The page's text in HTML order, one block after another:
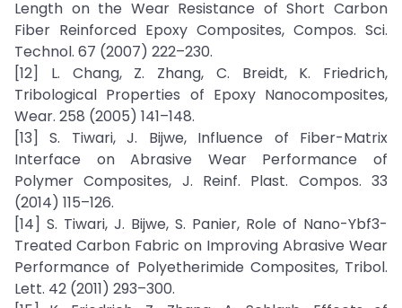
Length on the Wear Resistance of Short Carbon
Fiber Reinforced Epoxy Composites, Compos. Sci.
Technol. 67 (2007) 222–230.
[12] L. Chang, Z. Zhang, C. Breidt, K. Friedrich,
Tribological Properties of Epoxy Nanocomposites,
Wear. 258 (2005) 141–148.
[13] S. Tiwari, J. Bijwe, Influence of Fiber-Matrix
Interface on Abrasive Wear Performance of
Polymer Composites, J. Reinf. Plast. Compos. 33
(2014) 115–126.
[14] S. Tiwari, J. Bijwe, S. Panier, Role of Nano-Ybf3-
Treated Carbon Fabric on Improving Abrasive Wear
Performance of Polyetherimide Composites, Tribol.
Lett. 42 (2011) 293–300.